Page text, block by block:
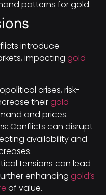
patterns for gold.
introduce
impacting gold
crises, risk-
theirgold
and prices.
Conflicts can disrupt
availability and
tensions can lead
enhancing gold’s
of value.